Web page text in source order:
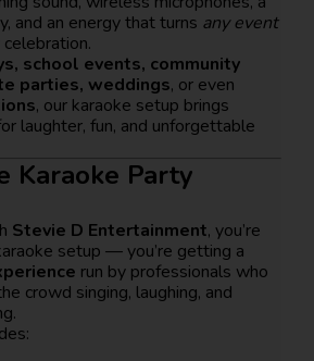
and an energy that turns any event
school events, community
parties, weddings, or even
, our karaoke setup brings
laughter, fun, and unforgettable
Karaoke Party
Stevie D Entertainment, you’re
setup — you’re getting a
run by professionals who
crowd singing, laughing, and